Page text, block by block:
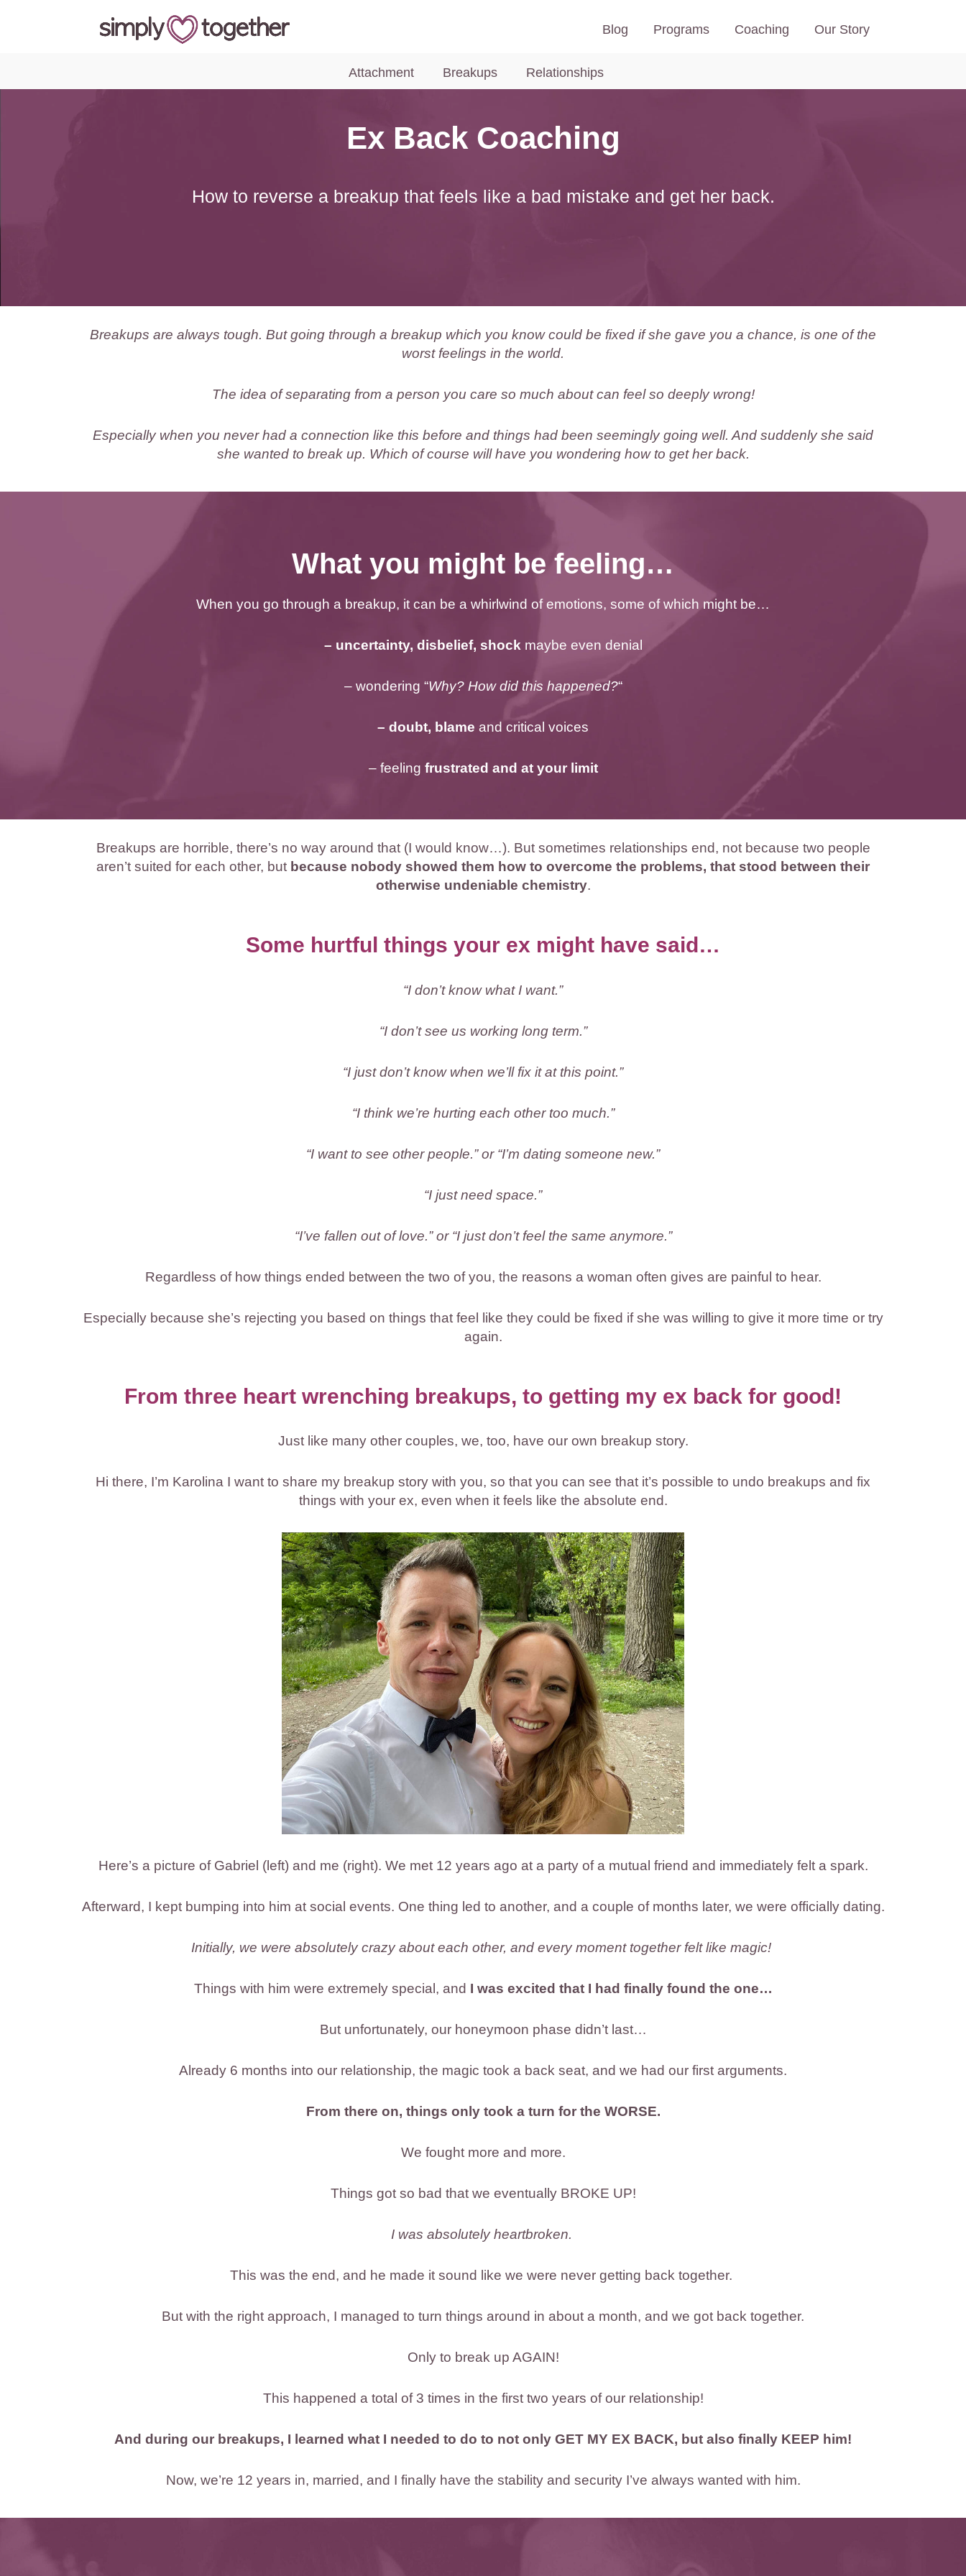
Attachment Breakups Relationships
Blog Programs Coaching Our Story
Ex Back Coaching
How to reverse a breakup that feels like a bad mistake and get her back.
Breakups are always tough. But going through a breakup which you know could be fixed if she gave you a chance, is one of the
worst feelings in the world.
The idea of separating from a person you care so much about can feel so deeply wrong!
Especially when you never had a connection like this before and things had been seemingly going well. And suddenly she said
she wanted to break up. Which of course will have you wondering how to get her back.
What you might be feeling…
When you go through a breakup, it can be a whirlwind of emotions, some of which might be…
– uncertainty, disbelief, shockmaybe even denial
– wondering “Why? How did this happened?“
– doubt, blame and critical voices
– feeling frustrated and at your limit
Breakups are horrible, there’s no way around that (I would know…). But sometimes relationships end, not because two people
aren’t suited for each other, but because nobody showed them how to overcome the problems, that stood between their
otherwise undeniable chemistry.
Some hurtful things your ex might have said…
“I don’t know what I want.”
“I don’t see us working long term.”
“I just don’t know when we’ll fix it at this point.”
“I think we’re hurting each other too much.”
“I want to see other people.” or “I’m dating someone new.”
“I just need space.”
“I’ve fallen out of love.” or “I just don’t feel the same anymore.”
Regardless of how things ended between the two of you, the reasons a woman often gives are painful to hear.
Especially because she’s rejecting you based on things that feel like they could be fixed if she was willing to give it more time or try
again.
From three heart wrenching breakups, to getting my ex back for good!
Just like many other couples, we, too, have our own breakup story.
Hi there, I’m Karolina I want to share my breakup story with you, so that you can see that it’s possible to undo breakups and fix
things with your ex, even when it feels like the absolute end.
Here’s a picture of Gabriel (left) and me (right). We met 12 years ago at a party of a mutual friend and immediately felt a spark.
Afterward, I kept bumping into him at social events. One thing led to another, and a couple of months later, we were officially dating.
Initially, we were absolutely crazy about each other, and every moment together felt like magic!
Things with him were extremely special, and I was excited that I had finally found the one…
But unfortunately, our honeymoon phase didn’t last…
Already 6 months into our relationship, the magic took a back seat, and we had our first arguments.
From there on, things only took a turn for the WORSE.
We fought more and more.
Things got so bad that we eventually BROKE UP!
I was absolutely heartbroken.
This was the end, and he made it sound like we were never getting back together.
But with the right approach, I managed to turn things around in about a month, and we got back together.
Only to break up AGAIN!
This happened a total of 3 times in the first two years of our relationship!
And during our breakups, I learned what I needed to do to not only GET MY EX BACK, but also finally KEEP him!
Now, we’re 12 years in, married, and I finally have the stability and security I’ve always wanted with him.